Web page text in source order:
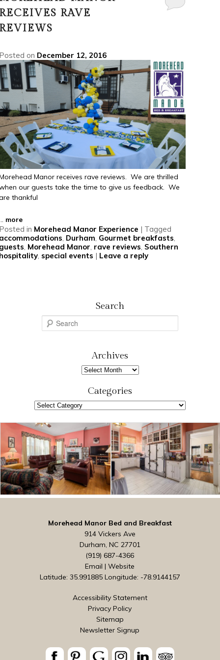
RAVE
on December 12, 2016
Manor receives rave reviews. We are thrilled
our guests take the time to give us feedback. We
thankful
more
in Morehead Manor Experience | Tagged
, Durham, Gourmet breakfasts,
, Morehead Manor, rave reviews, Southern
, special events | Leave a reply
Search
e
Archives
Archives
Categories
Categories
Morehead Manor Bed and Breakfast
914 Vickers Ave
Durham, NC 27701
(919) 687-4366
Email |Website
Latitude: 35.991885 Longitude: -78.9144157
Accessibility Statement
Privacy Policy
Sitemap
Newsletter Signup